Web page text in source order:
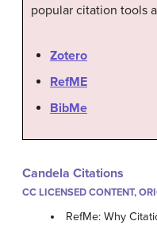
popular citation tools
Zotero
RefME
BibMe
Candela Citations
CC LICENSED CONTENT,
RefMe: Why